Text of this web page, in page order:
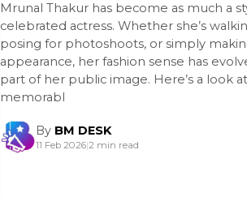
Mrunal Thakur has become as much a
celebrated actress. Whether she’s
posing for photoshoots, or simply
appearance, her fashion sense has
part of her public image. Here’s a look
memorabl
By BM DESK
11 Feb 2026|2 min read